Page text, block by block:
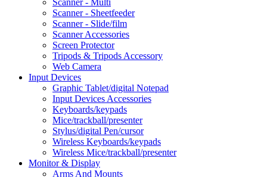
Scanner - Sheetfeeder
Scanner - Slide/film
Scanner Accessories
Screen Protector
Tripods & Tripods Accessory
Web Camera
Input Devices
Graphic Tablet/digital Notepad
Input Devices Accessories
Keyboards/keypads
Mice/trackball/presenter
Stylus/digital Pen/cursor
Wireless Keyboards/keypads
Wireless Mice/trackball/presenter
Monitor & Display
Arms And Mounts